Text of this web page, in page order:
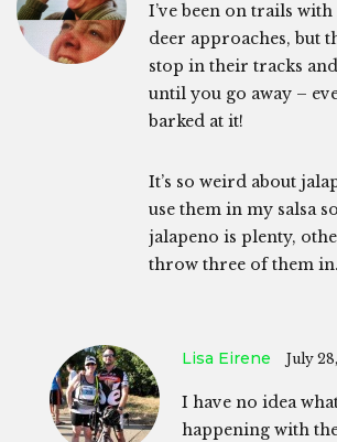
I’ve been on trails
deer approaches, but
stop in their tracks
until you go away –
barked at it!
It’s so weird about
use them in my salsa
jalapeno is plenty,
throw three of them in.
Lisa Eirene July
I have no idea
happening with